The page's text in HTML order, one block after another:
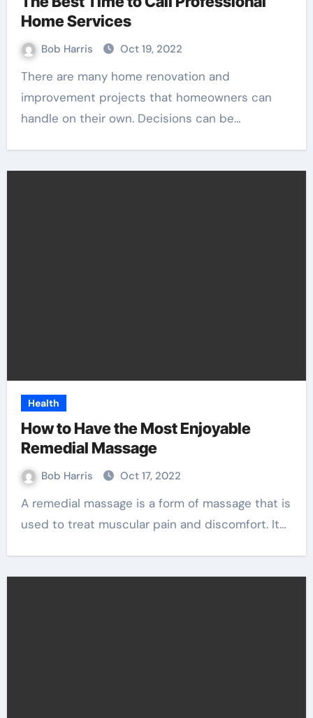
Home Services
Bob Harris Oct 19, 2022
There are many home renovation and
improvement projects that homeowners can
handle on their own. Decisions can be…
Health
How to Have the Most Enjoyable
Remedial Massage
Bob Harris Oct 17, 2022
A remedial massage is a form of massage that is
used to treat muscular pain and discomfort. It…